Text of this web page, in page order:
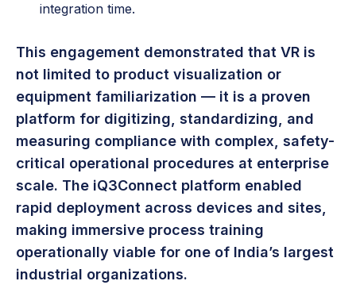
integration time.
This engagement demonstrated that VR is
not limited to product visualization or
equipment familiarization — it is a proven
platform for digitizing, standardizing, and
measuring compliance with complex, safety-
critical operational procedures at enterprise
scale. The iQ3Connect platform enabled
rapid deployment across devices and sites,
making immersive process training
operationally viable for one of India’s largest
industrial organizations.